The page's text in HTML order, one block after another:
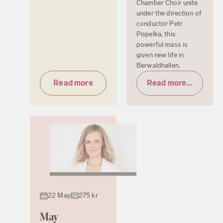
Read more
Chamber Choir unite
under the direction of
conductor Petr
Popelka, this
powerful mass is
given new life in
Berwaldhallen.
Read more & tickets
22 May 275 kr
May